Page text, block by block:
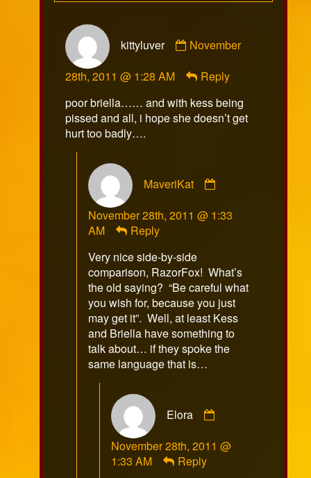
kittyluver
by
published
November
28th, 2011 @ 1:28 AM
Reply
poor briella…… and with kess being
pissed and all, i hope she doesn’t get
hurt too badly….
MaveriKat
published
November 28th, 2011 @ 1:33
AM
Reply
Very nice side-by-side
comparison, RazorFox! What’s
the old saying? “Be careful what
you wish for, because you just
may get it”. Well, at least Kess
and Briella have something to
talk about… if they spoke the
same language that is…
Elora
published
November 28th, 2011 @
1:33 AM
Reply